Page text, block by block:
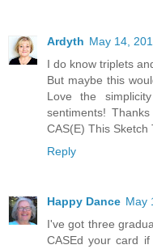
Ardyth May 14,
I do know triplets
But maybe this
Love the
sentiments!
CAS(E) This Sketch
Reply
Happy Dance May
I've got three
CASEd your card